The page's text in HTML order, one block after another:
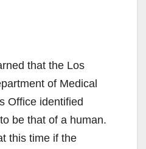
that the Los
of Medical
Office identified
be that of a human.
this time if the